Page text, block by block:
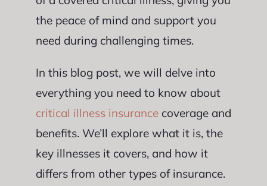
the peace of mind and support you
need during challenging times.
In this blog post, we will delve into
everything you need to know about
critical illness insurancecoverage and
benefits. We’ll explore what it is, the
key illnesses it covers, and how it
differs from other types of insurance.